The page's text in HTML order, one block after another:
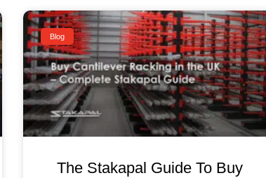
Blog
The Stakapal Guide To Buy